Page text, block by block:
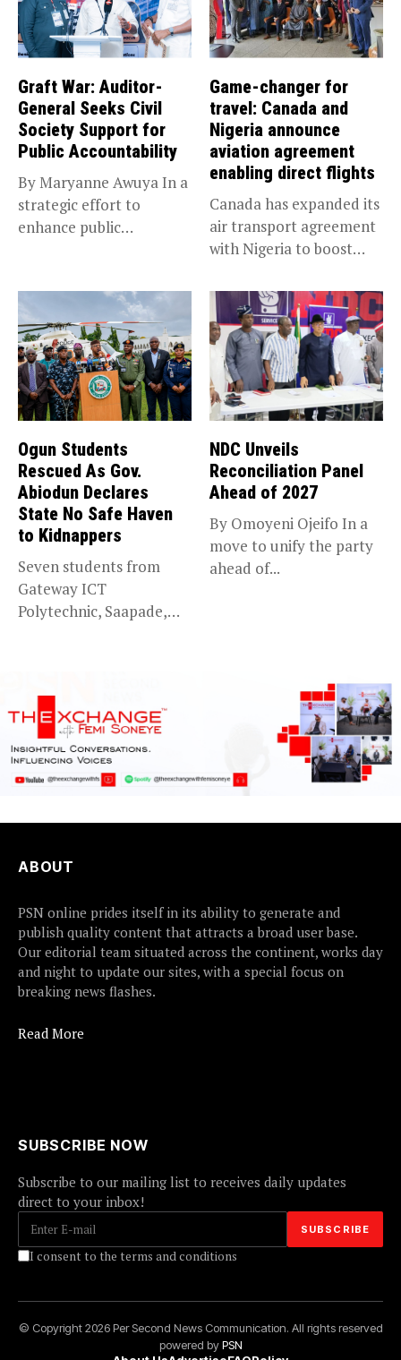
Graft War: Auditor-
General Seeks Civil
Society Support for
Public Accountability
By Maryanne Awuya In a
strategic effort to
enhance public
Game-changer for
travel: Canada and
Nigeria announce
aviation agreement
enabling direct flights
Canada has expanded its
air transport agreement
with Nigeria to boost
Ogun Students
Rescued As Gov.
Abiodun Declares
State No Safe Haven
to Kidnappers
Seven students from
Gateway ICT
Polytechnic, Saapade,
NDC Unveils
Reconciliation Panel
Ahead of 2027
By Omoyeni Ojeifo In a
move to unify the party
ahead of...
ABOUT
PSN online prides itself in its ability to generate and
publish quality content that attracts a broad user base.
Our editorial team situated across the continent, works day
and night to update our sites, with a special focus on
breaking news flashes.
Read More
SUBSCRIBE NOW
Subscribe to our mailing list to receives daily updates
direct to your inbox!
I consent to the terms and conditions
© Copyright 2026 Per Second News Communication. All rights reserved
powered byPSN